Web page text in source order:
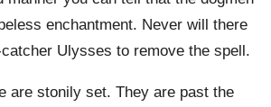
enchantment. Never will there
Ulysses to remove the spell.
are stonily set. They are past the